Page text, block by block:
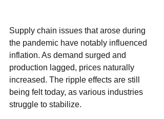
Supply chain issues that arose during
the pandemic have notably influenced
inflation. As demand surged and
production lagged, prices naturally
increased. The ripple effects are still
being felt today, as various industries
struggle to stabilize.